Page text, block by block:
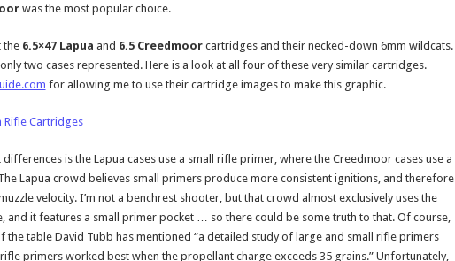
was the most popular choice.
the 6.5×47 Lapua and 6.5 Creedmoorcartridges and their necked-down 6mm wildcats.
two cases represented. Here is a look at all four of these very similar cartridges.
for allowing me to use their cartridge images to make this graphic.
is the Lapua cases use a small rifle primer, where the Creedmoor cases use a
Lapua crowd believes small primers produce more consistent ignitions, and therefore
velocity. I’m not a benchrest shooter, but that crowd almost exclusively uses the
and it features a small primer pocket … so there could be some truth to that. Of course,
the table David Tubb has mentioned “a detailed study of large and small rifle primers
primers worked best when the propellant charge exceeds 35 grains.” Unfortunately,